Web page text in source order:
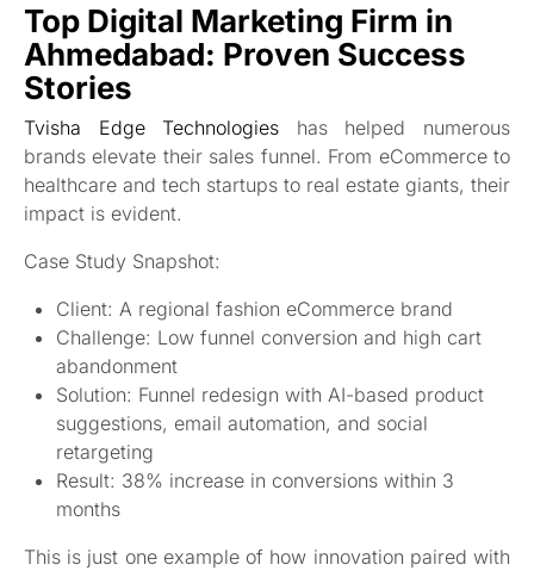
Top Digital Marketing Firm in
Ahmedabad: Proven Success
Stories
Tvisha Edge Technologies has helped numerous
brands elevate their sales funnel. From eCommerce to
healthcare and tech startups to real estate giants, their
impact is evident.
Case Study Snapshot:
Client: A regional fashion eCommerce brand
Challenge: Low funnel conversion and high cart
abandonment
Solution: Funnel redesign with AI-based product
suggestions, email automation, and social
retargeting
Result: 38% increase in conversions within 3
months
This is just one example of how innovation paired with